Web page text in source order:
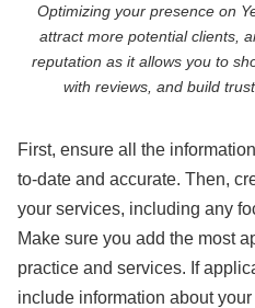
Optimizing your presence on
attract more potential clients,
reputation as it allows you to
with reviews, and build
First, ensure all the
to-date and accurate. Then,
your services, including any
Make sure you add the most
practice and services. If
include information about